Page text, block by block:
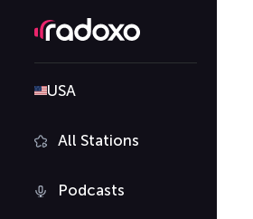
USA
All Stations
Podcasts